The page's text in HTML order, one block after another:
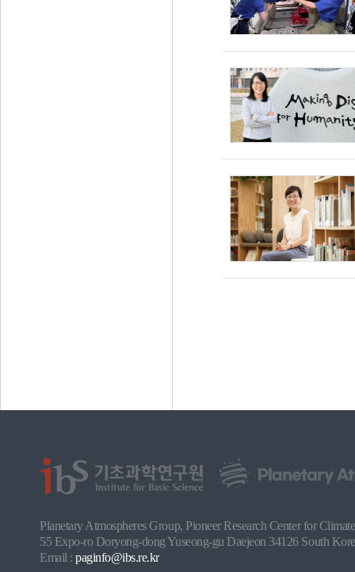
Planetary Atmospheres Group, Pioneer Research Center for
55 Expo-ro Doryong-dong Yuseong-gu Daejeon 34126 South
Email :paginfo@ibs.re.kr